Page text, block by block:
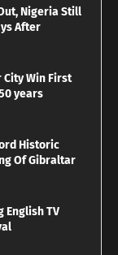
Nigeria Still
After
Win First
years
Historic
Of Gibraltar
English TV